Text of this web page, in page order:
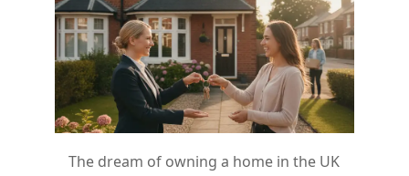
The dream of owning a home in the UK